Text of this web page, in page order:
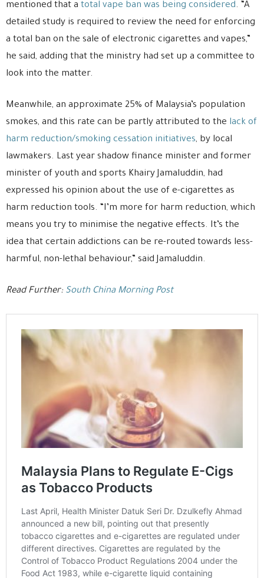
mentioned that a total vape ban was being considered. “A
detailed study is required to review the need for enforcing
a total ban on the sale of electronic cigarettes and vapes,”
he said, adding that the ministry had set up a committee to
look into the matter.
Meanwhile, an approximate 25% of Malaysia’s population
smokes, and this rate can be partly attributed to the lack of
harm reduction/smoking cessation initiatives, by local
lawmakers. Last year shadow finance minister and former
minister of youth and sports Khairy Jamaluddin, had
expressed his opinion about the use of e-cigarettes as
harm reduction tools. “I’m more for harm reduction, which
means you try to minimise the negative effects. It’s the
idea that certain addictions can be re-routed towards less-
harmful, non-lethal behaviour,” said Jamaluddin.
Read Further: South China Morning Post